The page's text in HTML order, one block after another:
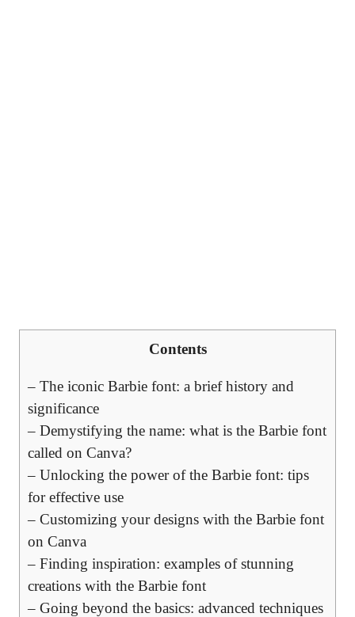
Contents
– The iconic Barbie font: a brief history and
significance
– Demystifying the name: what is the Barbie font
called on Canva?
– Unlocking the power of the Barbie font: tips
for effective use
– Customizing your designs with the Barbie font
on Canva
– Finding inspiration: examples of stunning
creations with the Barbie font
– Going beyond the basics: advanced techniques